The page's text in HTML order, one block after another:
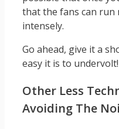
that the fans can run
intensely.
Go ahead, give it a
easy it is to undervolt!
Other Less
Avoiding The